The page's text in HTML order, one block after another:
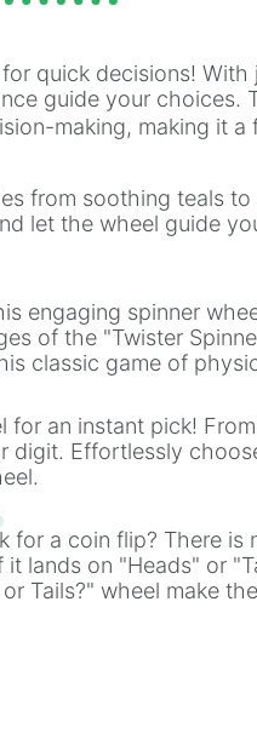
quick decisions! With
guide your choices.
making, making it a
from soothing teals
let the wheel guide
engaging spinner
of the "Twister
classic game of
for an instant pick! From
digit. Effortlessly
for a coin flip? There is
lands on "Heads" or
Tails?" wheel make